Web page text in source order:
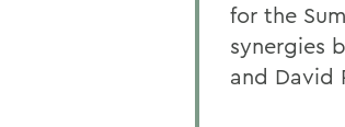
for the
synergies
and David